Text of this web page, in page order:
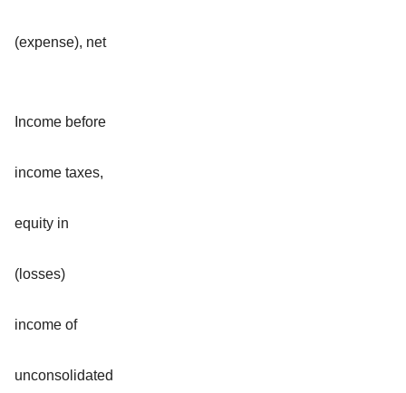
(expense), net
Income before
income taxes,
equity in
(losses)
income of
unconsolidated